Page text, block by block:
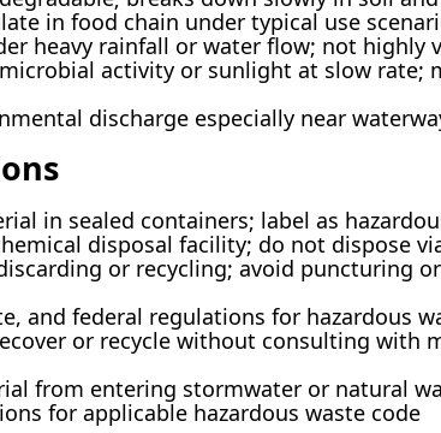
in food chain under typical use
heavy rainfall or water flow; not highly
activity or sunlight at slow rate;
discharge especially near
in sealed containers; label as
disposal facility; do not dispose
or recycling; avoid puncturing
and federal regulations for hazardous
or recycle without consulting with
from entering stormwater or natural
for applicable hazardous waste code